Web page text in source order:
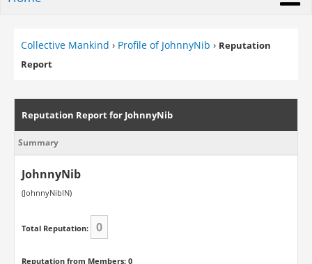
Collective Mankind › Profile of JohnnyNib › Reputation
Report
Reputation Report for JohnnyNib
Summary
JohnnyNib
(JohnnyNibIN)
Total Reputation: 0
Reputation from Members: 0